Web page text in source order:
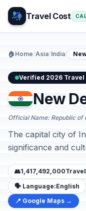
Travel Cost
🏠 Home/Asia/India/
Verified 2026 Travel
New
Official Name: Republic of
The capital city of
significance and
👥1,417,492,000
🗣️ Language:English
📍 Google Maps →